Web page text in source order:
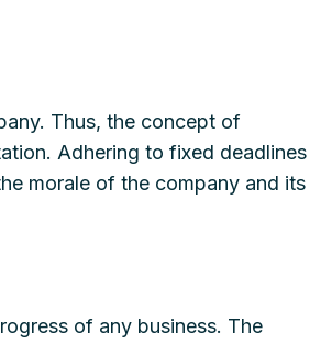
Thus, the concept of
Adhering to fixed deadlines
morale of the company and its
of any business. The